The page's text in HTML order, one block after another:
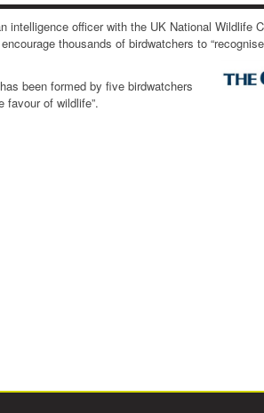
intelligence officer with the UK National Wildlife
thousands of birdwatchers to
been formed by five birdwatchers
favour of wildlife”.